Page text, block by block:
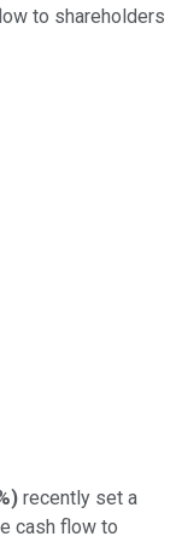
to shareholders
) recently set a
cash flow to